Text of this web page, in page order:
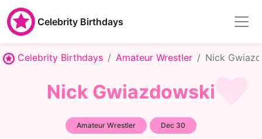
Celebrity Birthdays
Celebrity Birthdays Amateur Wrestler Nick
Nick Gwiazdowski
Amateur Wrestler Dec 30